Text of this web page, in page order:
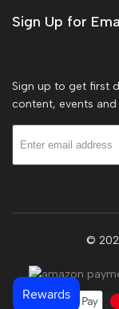
Sign Up for
Sign up to get first
content, events and
©